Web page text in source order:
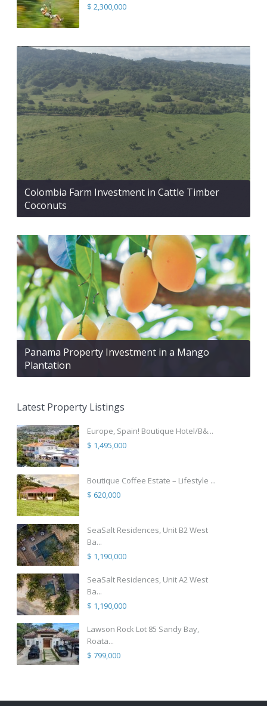
$ 2,300,000
Colombia Farm Investment in Cattle Timber
Coconuts
Panama Property Investment in a Mango
Plantation
Latest Property Listings
Europe, Spain! Boutique Hotel/B&...
$ 1,495,000
Boutique Coffee Estate – Lifestyle ...
$ 620,000
SeaSalt Residences, Unit B2 West
Ba...
$ 1,190,000
SeaSalt Residences, Unit A2 West
Ba...
$ 1,190,000
Lawson Rock Lot 85 Sandy Bay,
Roata...
$ 799,000